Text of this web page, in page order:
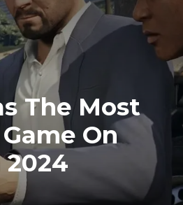
The Most
On